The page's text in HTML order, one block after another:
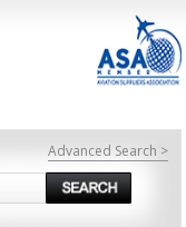
Advanced Search >